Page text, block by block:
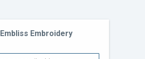
Embliss Embroidery